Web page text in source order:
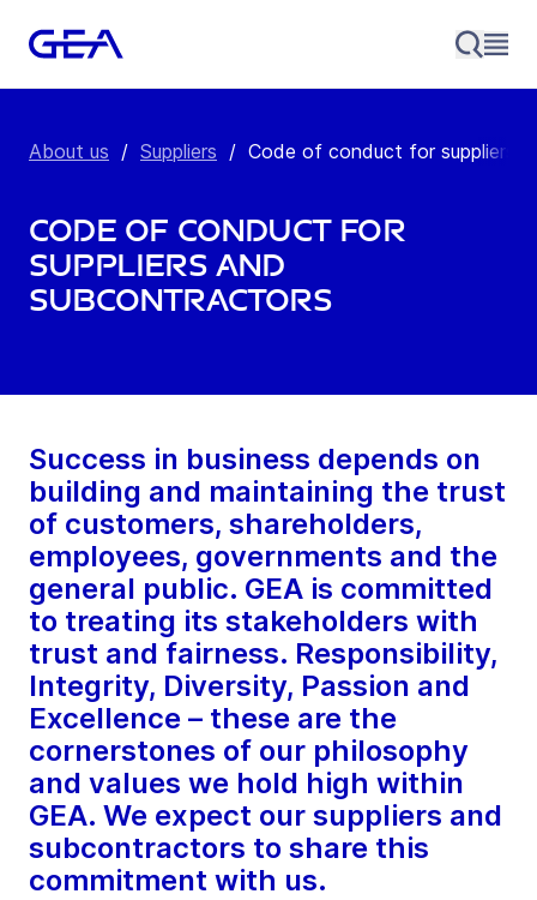
About us / Suppliers / Code of conduct for suppliers
Code of conduct for
suppliers and
subcontractors
Success in business depends on
building and maintaining the trust
of customers, shareholders,
employees, governments and the
general public. GEA is committed
to treating its stakeholders with
trust and fairness. Responsibility,
Integrity, Diversity, Passion and
Excellence – these are the
cornerstones of our philosophy
and values we hold high within
GEA. We expect our suppliers and
subcontractors to share this
commitment with us.